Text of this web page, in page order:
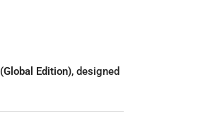
Edition), designed